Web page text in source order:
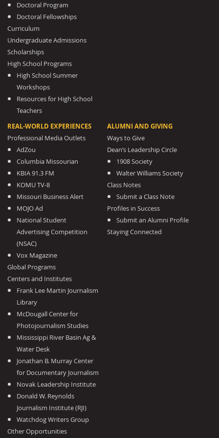
Doctoral Program
Doctoral Fellowships
Curriculum
Undergraduate Admissions
Scholarships
High School Programs
High School Summer
Workshops
Resources for High School
Teachers
REAL-WORLD EXPERIENCES
Professional Media Outlets
AdZou
Columbia Missourian
KBIA 91.3 FM
KOMU TV-8
Missouri Business Alert
MOJO Ad
National Student
Advertising Competition
(NSAC)
Vox Magazine
Global Programs
Centers and Institutes
Frank Lee Martin Journalism
Library
McDougall Center for
Photojournalism Studies
Mississippi River Basin Ag &
Water Desk
Jonathan B. Murray Center
for Documentary Journalism
Novak Leadership Institute
Donald W. Reynolds
Journalism Institute (RJI)
Watchdog Writers Group
Other Opportunities
ALUMNI AND GIVING
Ways to Give
Dean’s Leadership Circle
1908 Society
Walter Williams Society
Class Notes
Submit a Class Note
Profiles in Success
Submit an Alumni Profile
Staying Connected